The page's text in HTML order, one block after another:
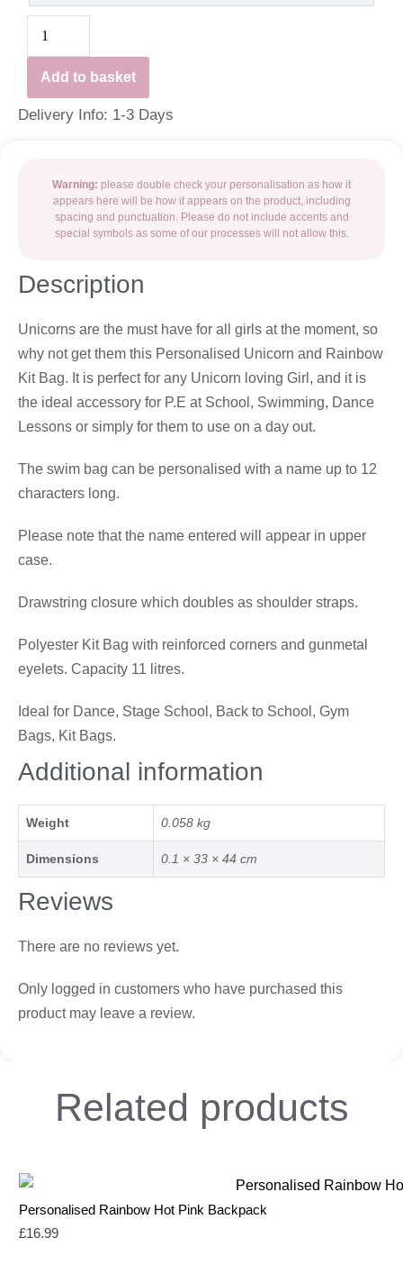
Add to basket
Delivery Info: 1-3 Days
Warning: please double check your personalisation as how it
appears here will be how it appears on the product, including
spacing and punctuation. Please do not include accents and
special symbols as some of our processes will not allow this.
Description
Unicorns are the must have for all girls at the moment, so
why not get them this Personalised Unicorn and Rainbow
Kit Bag. It is perfect for any Unicorn loving Girl, and it is
the ideal accessory for P.E at School, Swimming, Dance
Lessons or simply for them to use on a day out.
The swim bag can be personalised with a name up to 12
characters long.
Please note that the name entered will appear in upper
case.
Drawstring closure which doubles as shoulder straps.
Polyester Kit Bag with reinforced corners and gunmetal
eyelets. Capacity 11 litres.
Ideal for Dance, Stage School, Back to School, Gym
Bags, Kit Bags.
Additional information
Weight 0.058 kg
Dimensions 0.1 × 33 × 44 cm
Reviews
There are no reviews yet.
Only logged in customers who have purchased this
product may leave a review.
Related products
Personalised Rainbow Hot Pink Backpack
£16.99